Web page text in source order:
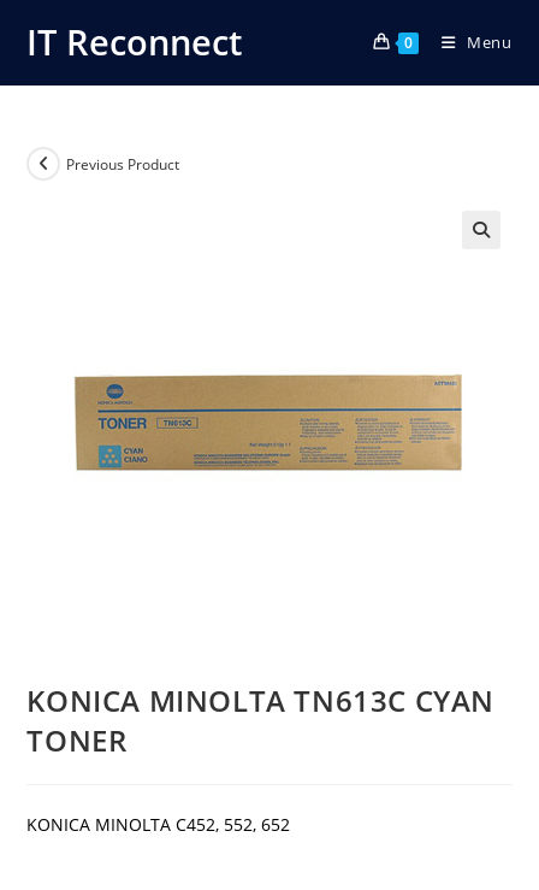
IT Reconnect 0 Menu
Previous Product
KONICA MINOLTA TN613C CYAN
TONER
KONICA MINOLTA C452, 552, 652